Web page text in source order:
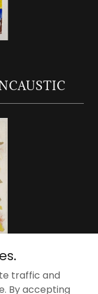
traffic and
By accepting